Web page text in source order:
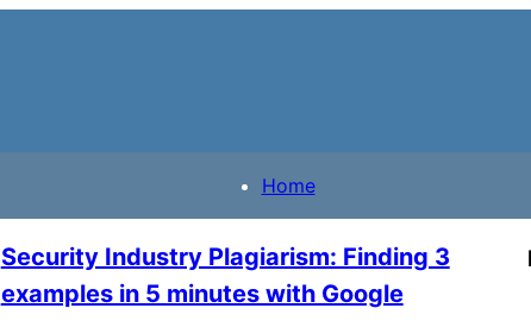
Home
Security Industry Plagiarism: Finding 3
examples in 5 minutes with Google